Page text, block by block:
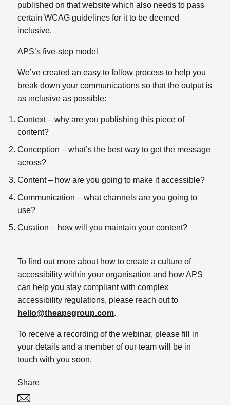
published on that website which also needs to pass
certain WCAG guidelines for it to be deemed
inclusive.
APS’s five-step model
We’ve created an easy to follow process to help you
break down your communications so that the output is
as inclusive as possible:
Context – why are you publishing this piece of
content?
Conception – what’s the best way to get the message
across?
Content – how are you going to make it accessible?
Communication – what channels are you going to
use?
Curation – how will you maintain your content?
To find out more about how to create a culture of
accessibility within your organisation and how APS
can help you stay compliant with complex
accessibility regulations, please reach out to
hello@theapsgroup.com.
To receive a recording of the webinar, please fill in
your details and a member of our team will be in
touch with you soon.
Share